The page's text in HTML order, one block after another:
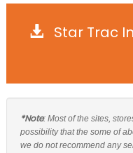
Star Trac
*Note: Most of the sites,
possibility that the some of
we do not recommend any